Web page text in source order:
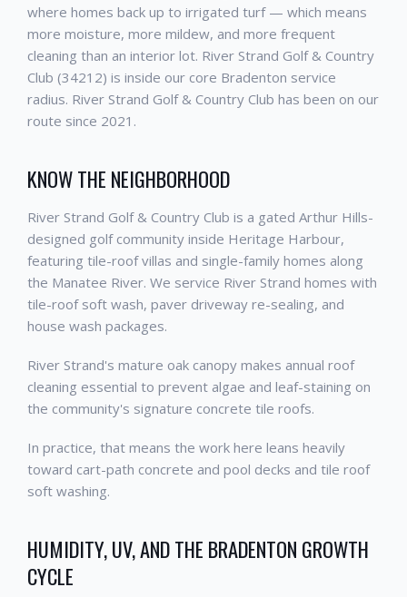
where homes back up to irrigated turf — which means
more moisture, more mildew, and more frequent
cleaning than an interior lot. River Strand Golf & Country
Club (34212) is inside our core Bradenton service
radius. River Strand Golf & Country Club has been on our
route since 2021.
KNOW THE NEIGHBORHOOD
River Strand Golf & Country Club is a gated Arthur Hills-
designed golf community inside Heritage Harbour,
featuring tile-roof villas and single-family homes along
the Manatee River. We service River Strand homes with
tile-roof soft wash, paver driveway re-sealing, and
house wash packages.
River Strand's mature oak canopy makes annual roof
cleaning essential to prevent algae and leaf-staining on
the community's signature concrete tile roofs.
In practice, that means the work here leans heavily
toward cart-path concrete and pool decks and tile roof
soft washing.
HUMIDITY, UV, AND THE BRADENTON GROWTH
CYCLE